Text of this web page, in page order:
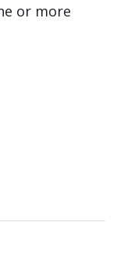
or more